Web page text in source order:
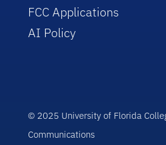
FCC Applications
AI Policy
© 2025 University of Florida
Communications